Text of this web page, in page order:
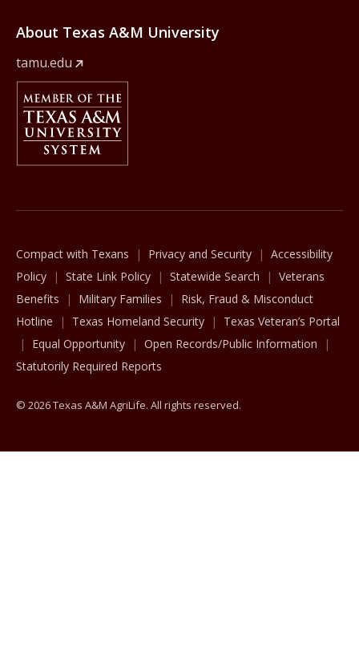
About Texas A&M University
tamu.edu
Member Of
Compact with Texans Privacy and Security
Accessibility
Policy
State Link Policy Statewide Search
Veterans
Benefits
Military Families
Risk, Fraud & Misconduct
Hotline
Texas Homeland Security
Texas Veteran’s Portal
Equal Opportunity
Open Records/Public Information
Statutorily Required Reports
© 2026 Texas A&M AgriLife. All rights reserved.